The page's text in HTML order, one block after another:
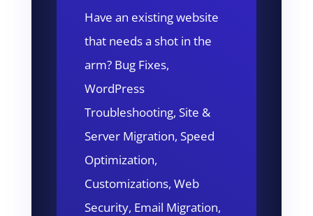
Have an existing website
that needs a shot in the
arm? Bug Fixes,
WordPress
Troubleshooting, Site &
Server Migration, Speed
Optimization,
Customizations, Web
Security, Email Migration,